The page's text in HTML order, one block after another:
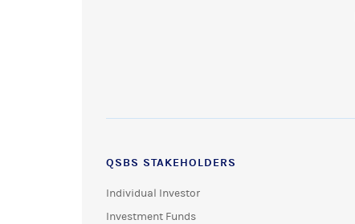
QSBS STAKEHOLDERS
Individual Investor
Investment Funds